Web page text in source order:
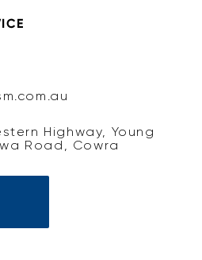
Highway, Young
Road, Cowra